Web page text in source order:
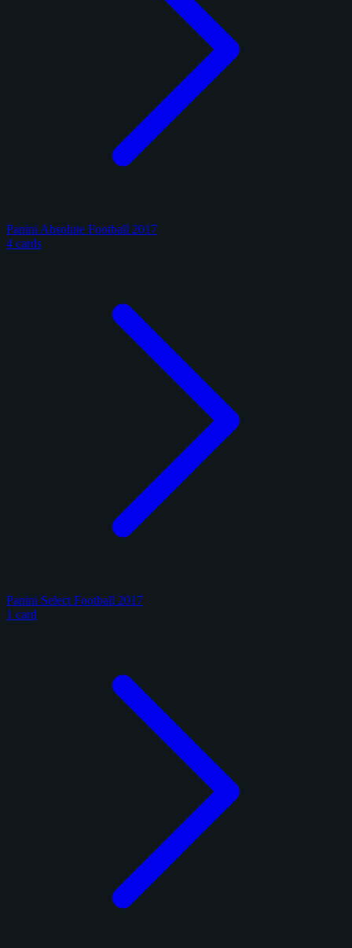
Panini Absolute Football 2017
4 cards
Panini Select Football 2017
1 card